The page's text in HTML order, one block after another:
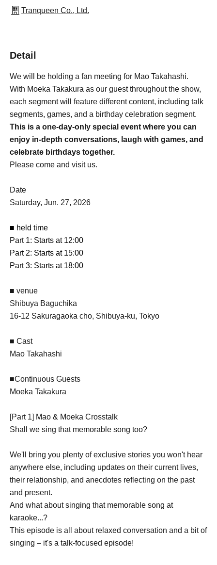
Tranqueen Co., Ltd.
Detail
We will be holding a fan meeting for Mao Takahashi.
With Moeka Takakura as our guest throughout the show,
each segment will feature different content, including talk
segments, games, and a birthday celebration segment.
This is a one-day-only special event where you can
enjoy in-depth conversations, laugh with games, and
celebrate birthdays together.
Please come and visit us.
Date
Saturday, Jun. 27, 2026
■ held time
Part 1: Starts at 12:00
Part 2: Starts at 15:00
Part 3: Starts at 18:00
■ venue
Shibuya Baguchika
16-12 Sakuragaoka cho, Shibuya-ku, Tokyo
■ Cast
Mao Takahashi
■Continuous Guests
Moeka Takakura
[Part 1] Mao & Moeka Crosstalk
Shall we sing that memorable song too?
We'll bring you plenty of exclusive stories you won't hear
anywhere else, including updates on their current lives,
their relationship, and anecdotes reflecting on the past
and present.
And what about singing that memorable song at
karaoke...?
This episode is all about relaxed conversation and a bit of
singing – it's a talk-focused episode!